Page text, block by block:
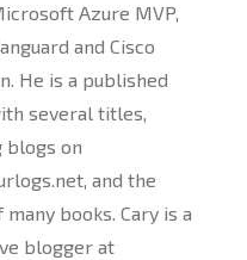
Azure MVP,
and Cisco
He is a published
several titles,
blogs on
and the
books. Cary is a
blogger at